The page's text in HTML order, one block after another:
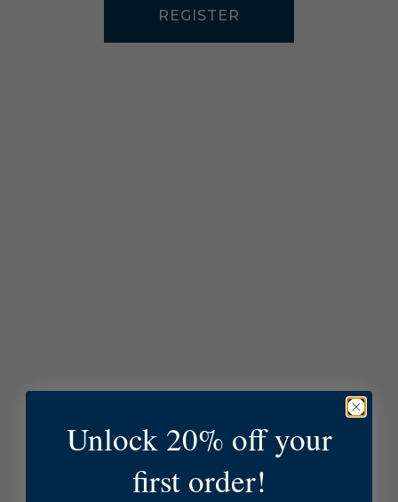
REGISTER
Unlock 20% off your
first order!